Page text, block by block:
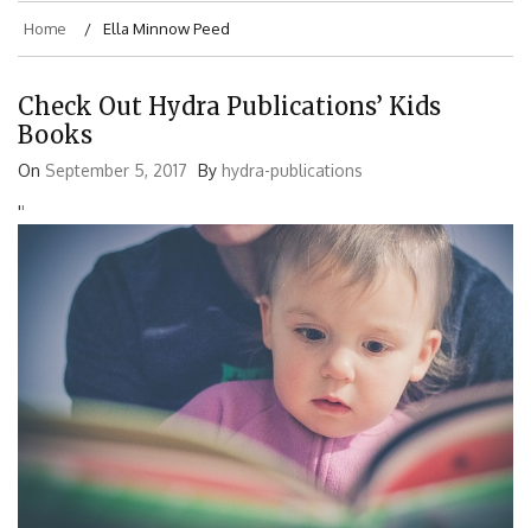
Home Ella Minnow Peed
Check Out Hydra Publications’ Kids
Books
On September 5, 2017 By hydra-publications
''